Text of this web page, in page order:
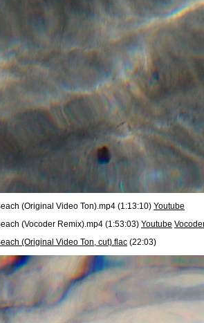
(Original Video Ton).mp4 (1:13:10) Youtube
(Vocoder Remix).mp4 (1:53:03) Youtube
(Original Video Ton, cut).flac (22:03)